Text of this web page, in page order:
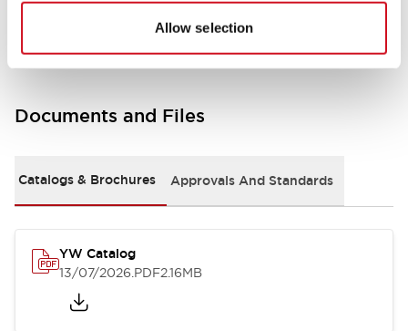
Allow selection
Other Specifications
Documents and Files
Catalogs & Brochures Approvals And Standards
YW Catalog
13/07/2026.PDF2.16MB